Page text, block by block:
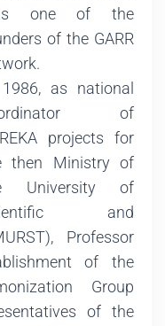
one of the
of the GARR
as national
of
projects for
then Ministry of
University of
and
Professor
of the
Group
of the